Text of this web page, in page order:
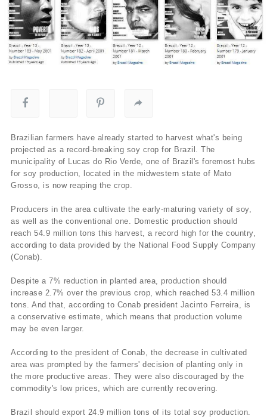
Brazilian farmers have already started to harvest what's being
projected as a record-breaking soy crop for Brazil. The
municipality of Lucas do Rio Verde, one of Brazil's foremost hubs
for soy production, located in the midwestern state of Mato
Grosso, is now reaping the crop.
Producers in the area cultivate the early-maturing variety of soy,
as well as the conventional one. Domestic production should
reach 54.9 million tons this harvest, a record high for the country,
according to data provided by the National Food Supply Company
(Conab).
Despite a 7% reduction in planted area, production should
increase 2.7% over the previous crop, which reached 53.4 million
tons. And that, according to Conab president Jacinto Ferreira, is
a conservative estimate, which means that production volume
may be even larger.
According to the president of Conab, the decrease in cultivated
area was prompted by the farmers' decision of planting only in
the more productive areas. They were also discouraged by the
commodity's low prices, which are currently recovering.
Brazil should export 24.9 million tons of its total soy production.